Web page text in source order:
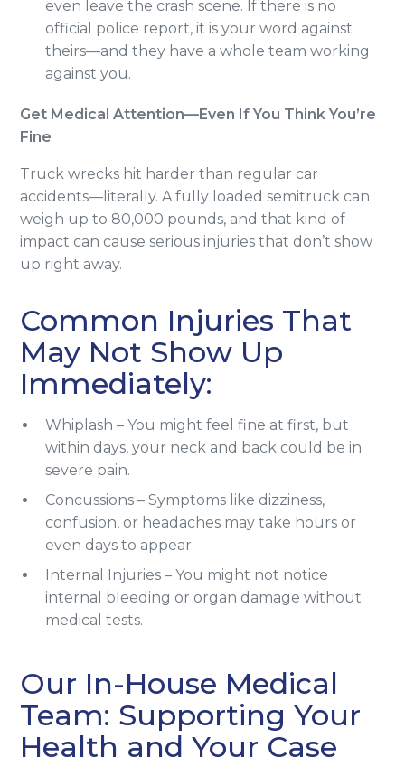
even leave the crash scene. If there is no
official police report, it is your word against
theirs—and they have a whole team working
against you.
Get Medical Attention—Even If You Think You’re
Fine
Truck wrecks hit harder than regular car
accidents—literally. A fully loaded semitruck can
weigh up to 80,000 pounds, and that kind of
impact can cause serious injuries that don’t show
up right away.
Common Injuries That
May Not Show Up
Immediately:
Whiplash – You might feel fine at first, but
within days, your neck and back could be in
severe pain.
Concussions – Symptoms like dizziness,
confusion, or headaches may take hours or
even days to appear.
Internal Injuries – You might not notice
internal bleeding or organ damage without
medical tests.
Our In-House Medical
Team: Supporting Your
Health and Your Case